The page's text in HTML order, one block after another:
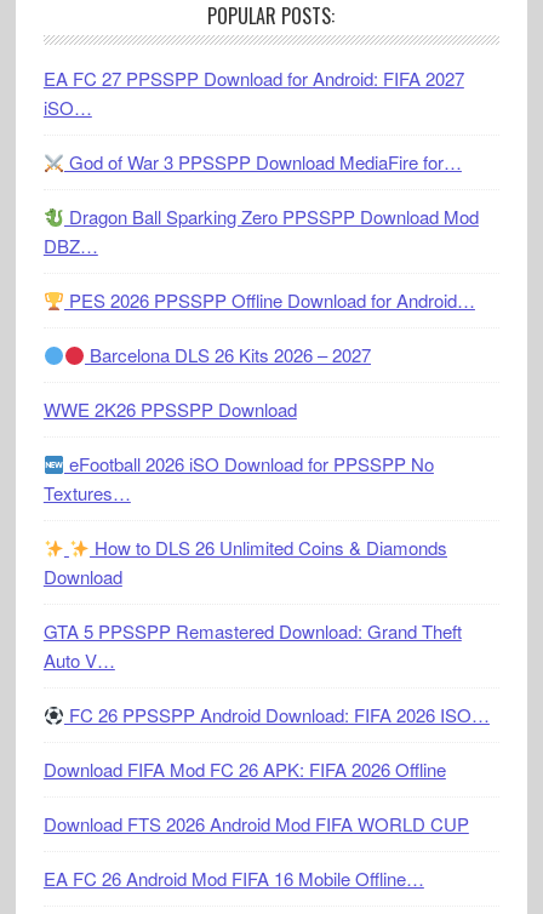
POPULAR POSTS:
EA FC 27 PPSSPP Download for Android: FIFA 2027
iSO…
God of War 3 PPSSPP Download MediaFire for…
Dragon Ball Sparking Zero PPSSPP Download Mod
DBZ…
PES 2026 PPSSPP Offline Download for Android…
Barcelona DLS 26 Kits 2026 – 2027
WWE 2K26 PPSSPP Download
eFootball 2026 iSO Download for PPSSPP No
Textures…
How to DLS 26 Unlimited Coins & Diamonds
Download
GTA 5 PPSSPP Remastered Download: Grand Theft
Auto V…
FC 26 PPSSPP Android Download: FIFA 2026 ISO…
Download FIFA Mod FC 26 APK: FIFA 2026 Offline
Download FTS 2026 Android Mod FIFA WORLD CUP
EA FC 26 Android Mod FIFA 16 Mobile Offline…